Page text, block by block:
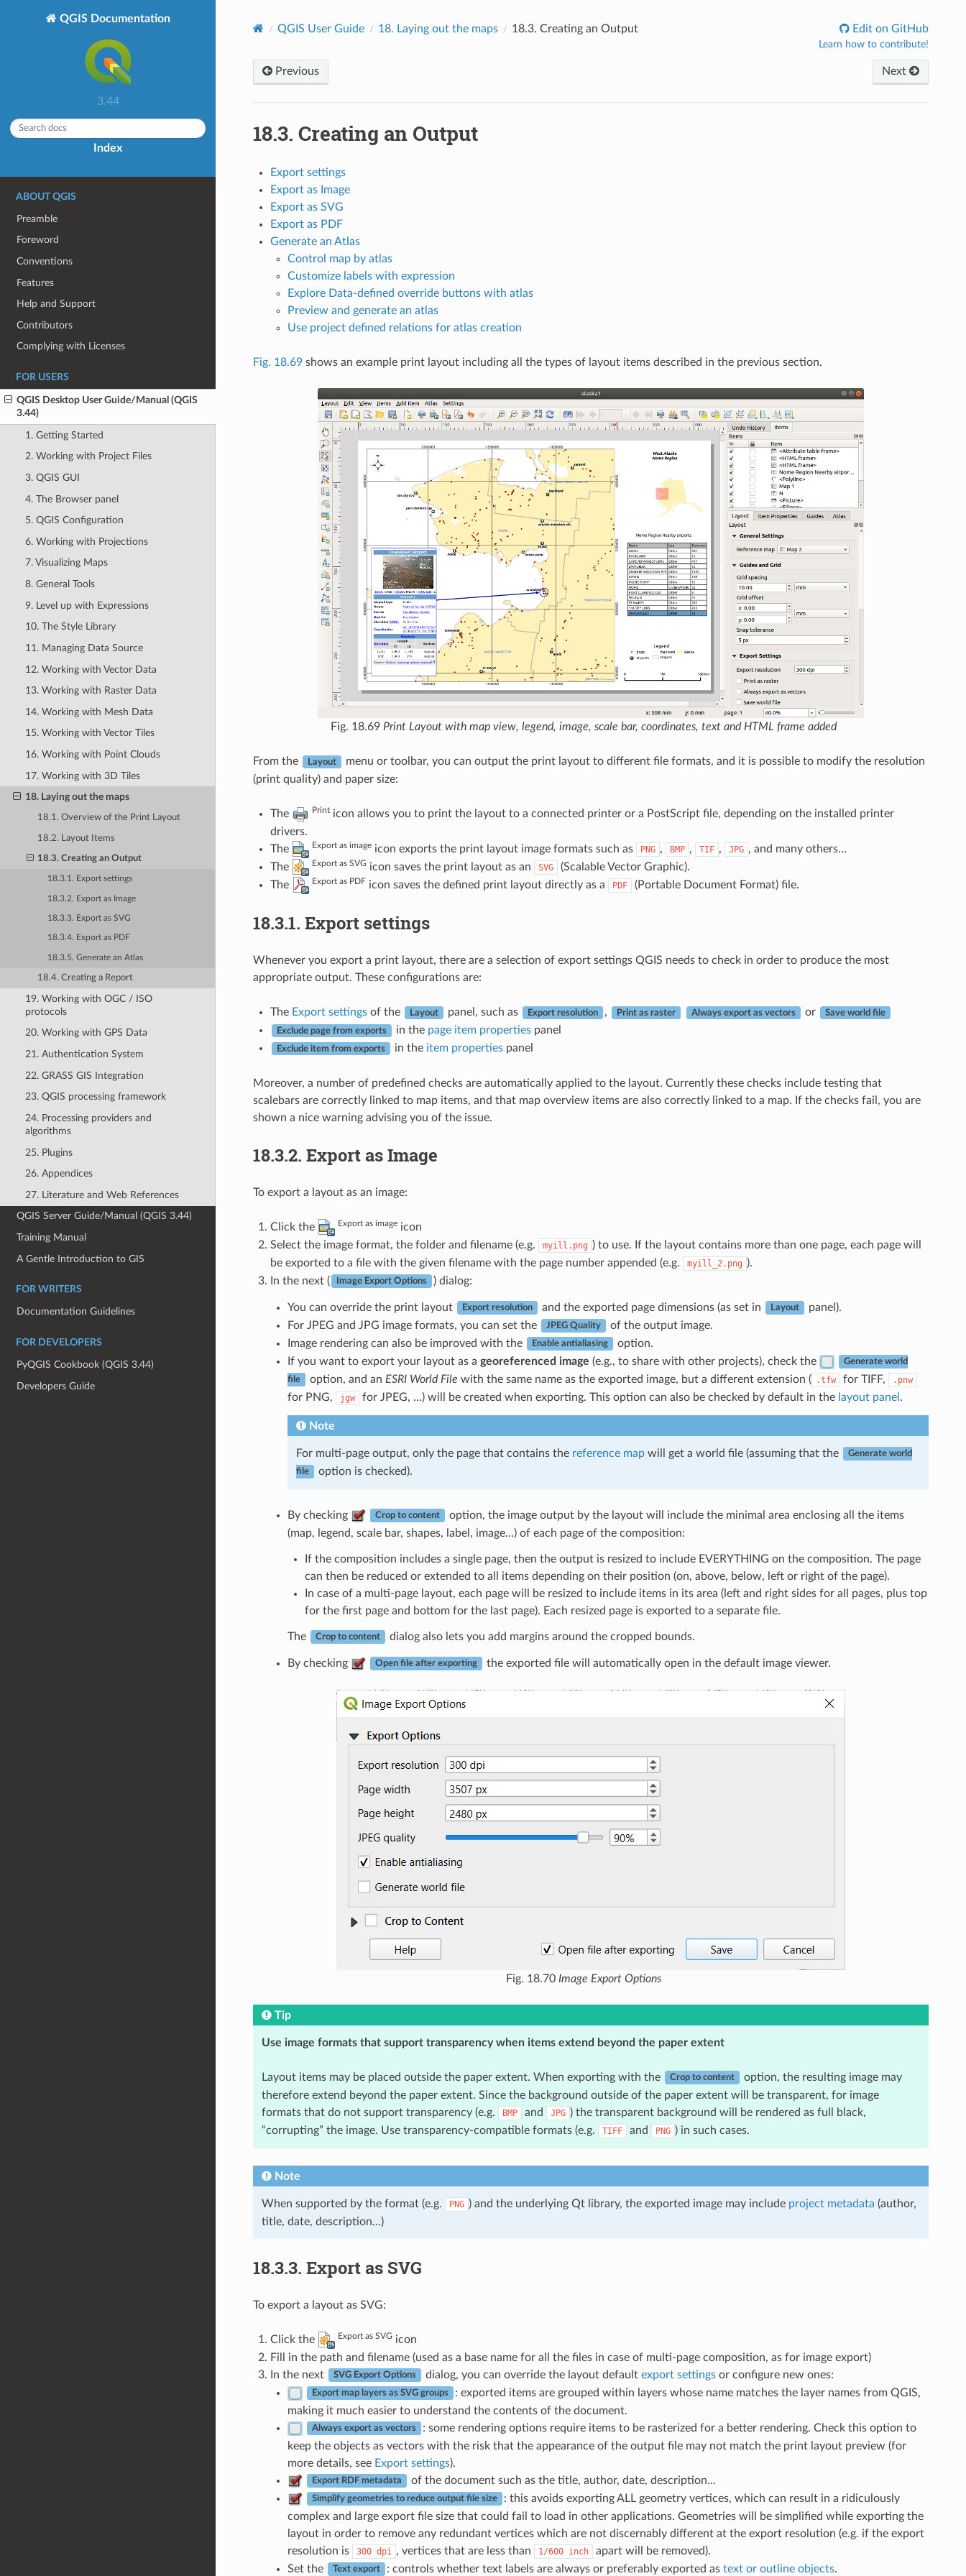
QGIS Documentation
3.44
Index
ABOUT QGIS
Preamble
Foreword
Conventions
Features
Help and Support
Contributors
Complying with Licenses
FOR USERS
QGIS Desktop User Guide/Manual (QGIS
3.44)
1. Getting Started
2. Working with Project Files
3. QGIS GUI
4. The Browser panel
5. QGIS Configuration
6. Working with Projections
7. Visualizing Maps
8. General Tools
9. Level up with Expressions
10. The Style Library
11. Managing Data Source
12. Working with Vector Data
13. Working with Raster Data
14. Working with Mesh Data
15. Working with Vector Tiles
16. Working with Point Clouds
17. Working with 3D Tiles
18. Laying out the maps
18.1. Overview of the Print Layout
18.2. Layout Items
18.3. Creating an Output
18.3.1. Export settings
18.3.2. Export as Image
18.3.3. Export as SVG
18.3.4. Export as PDF
18.3.5. Generate an Atlas
18.4. Creating a Report
19. Working with OGC / ISO
protocols
20. Working with GPS Data
21. Authentication System
22. GRASS GIS Integration
23. QGIS processing framework
24. Processing providers and
algorithms
25. Plugins
26. Appendices
27. Literature and Web References
QGIS Server Guide/Manual (QGIS 3.44)
Training Manual
A Gentle Introduction to GIS
FOR WRITERS
Documentation Guidelines
FOR DEVELOPERS
PyQGIS Cookbook (QGIS 3.44)
Developers Guide
QGIS User Guide 18. Laying out the maps 18.3. Creating an Output Edit on GitHub
Learn how to contribute!
Previous Next
18.3. Creating an Output
Export settings
Export as Image
Export as SVG
Export as PDF
Generate an Atlas
Control map by atlas
Customize labels with expression
Explore Data-defined override buttons with atlas
Preview and generate an atlas
Use project defined relations for atlas creation
Fig. 18.69shows an example print layout including all the types of layout items described in the previous section.
Fig. 18.69 Print Layout with map view, legend, image, scale bar, coordinates, text and HTML frame added
From the Layout
menu or toolbar, you can output the print layout to different file formats, and it is possible to modify the resolution
(print quality) and paper size:
The Printicon allows you to print the layout to a connected printer or a PostScript file, depending on the installed printer
drivers.
The
Export as imageicon exports the print layout image formats such as PNG , BMP , TIF , JPG , and many others…
The
Export as SVG icon saves the print layout as an SVG
(Scalable Vector Graphic).
The
Export as PDF icon saves the defined print layout directly as a PDF (Portable Document Format) file.
18.3.1. Export settings
Whenever you export a print layout, there are a selection of export settings QGIS needs to check in order to produce the most
appropriate output. These configurations are:
The Export settingsof the Layout panel, such as Export resolution , Print as raster Always export as vectors or Save world file
Exclude page from exports in the page item propertiespanel
Exclude item from exports in the item propertiespanel
Moreover, a number of predefined checks are automatically applied to the layout. Currently these checks include testing that
scalebars are correctly linked to map items, and that map overview items are also correctly linked to a map. If the checks fail, you are
shown a nice warning advising you of the issue.
18.3.2. Export as Image
To export a layout as an image:
Click the Export as imageicon
Select the image format, the folder and filename (e.g.
myill.png ) to use. If the layout contains more than one page, each page will
be exported to a file with the given filename with the page number appended (e.g.
myill_2.png ).
In the next (
Image Export Options ) dialog:
You can override the print layout Export resolution and the exported page dimensions (as set in Layout
panel).
For JPEG and JPG image formats, you can set the
JPEG Quality
of the output image.
Image rendering can also be improved with the
Enable antialiasing
option.
If you want to export your layout as a georeferenced image (e.g., to share with other projects), check the Generate world
file option, and an ESRI World File with the same name as the exported image, but a different extension ( .tfw for TIFF, .pnw
for PNG, jgw for JPEG, …) will be created when exporting. This option can also be checked by default in the layout panel .
Note
For multi-page output, only the page that contains the reference mapwill get a world file (assuming that the Generate world
file option is checked).
By checking Crop to content
option, the image output by the layout will include the minimal area enclosing all the items
(map, legend, scale bar, shapes, label, image…) of each page of the composition:
If the composition includes a single page, then the output is resized to include EVERYTHING on the composition. The page
can then be reduced or extended to all items depending on their position (on, above, below, left or right of the page).
In case of a multi-page layout, each page will be resized to include items in its area (left and right sides for all pages, plus top
for the first page and bottom for the last page). Each resized page is exported to a separate file.
The Crop to content dialog also lets you add margins around the cropped bounds.
By checking Open file after exporting the exported file will automatically open in the default image viewer.
Fig. 18.70 Image Export Options
Tip
Use image formats that support transparency when items extend beyond the paper extent
Layout items may be placed outside the paper extent. When exporting with the Crop to content
option, the resulting image may
therefore extend beyond the paper extent. Since the background outside of the paper extent will be transparent, for image
formats that do not support transparency (e.g.
BMP and JPG ) the transparent background will be rendered as full black,
“corrupting” the image. Use transparency-compatible formats (e.g.
TIFF and PNG ) in such cases.
Note
When supported by the format (e.g. PNG ) and the underlying Qt library, the exported image may include project metadata (author,
title, date, description…)
18.3.3. Export as SVG
To export a layout as SVG:
Click the Export as SVG icon
Fill in the path and filename (used as a base name for all the files in case of multi-page composition, as for image export)
In the next
SVG Export Options dialog, you can override the layout default export settingsor configure new ones:
Export map layers as SVG groups
: exported items are grouped within layers whose name matches the layer names from QGIS,
making it much easier to understand the contents of the document.
Always export as vectors
: some rendering options require items to be rasterized for a better rendering. Check this option to
keep the objects as vectors with the risk that the appearance of the output file may not match the print layout preview (for
more details, see Export settings).
Export RDF metadata of the document such as the title, author, date, description…
Simplify geometries to reduce output file size
: this avoids exporting ALL geometry vertices, which can result in a ridiculously
complex and large export file size that could fail to load in other applications. Geometries will be simplified while exporting the
layout in order to remove any redundant vertices which are not discernably different at the export resolution (e.g. if the export
resolution is
300 dpi , vertices that are less than 1/600 inch
apart will be removed).
Set the
Text export : controls whether text labels are always or preferably exported as text or outline objects.